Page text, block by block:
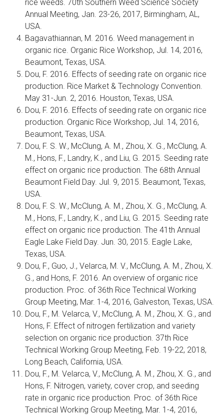
rice weeds. 70th Southern Weed Science Society
Annual Meeting, Jan. 23-26, 2017, Birmingham, AL,
USA.
Bagavathiannan, M. 2016. Weed management in
organic rice. Organic Rice Workshop, Jul. 14, 2016,
Beaumont, Texas, USA.
Dou, F. 2016. Effects of seeding rate on organic rice
production. Rice Market & Technology Convention.
May 31-Jun. 2, 2016. Houston, Texas, USA.
Dou, F. 2016. Effects of seeding rate on organic rice
production. Organic Rice Workshop, Jul. 14, 2016,
Beaumont, Texas, USA.
Dou, F. S. W., McClung, A. M., Zhou, X. G., McClung, A.
M., Hons, F., Landry, K., and Liu, G. 2015. Seeding rate
effect on organic rice production. The 68th Annual
Beaumont Field Day. Jul. 9, 2015. Beaumont, Texas,
USA.
Dou, F. S. W., McClung, A. M., Zhou, X. G., McClung, A.
M., Hons, F., Landry, K., and Liu, G. 2015. Seeding rate
effect on organic rice production. The 41th Annual
Eagle Lake Field Day. Jun. 30, 2015. Eagle Lake,
Texas, USA.
Dou, F., Guo, J., Velarca, M. V., McClung, A. M., Zhou, X.
G., and Hons, F. 2016. An overview of organic rice
production. Proc. of 36th Rice Technical Working
Group Meeting, Mar. 1-4, 2016, Galveston, Texas, USA.
Dou, F., M. Velarca, V., McClung, A. M., Zhou, X. G., and
Hons, F. Effect of nitrogen fertilization and variety
selection on organic rice production. 37th Rice
Technical Working Group Meeting, Feb. 19-22, 2018,
Long Beach, California, USA.
Dou, F., M. Velarca, V., McClung, A. M., Zhou, X. G., and
Hons, F. Nitrogen, variety, cover crop, and seeding
rate in organic rice production. Proc. of 36th Rice
Technical Working Group Meeting, Mar. 1-4, 2016,